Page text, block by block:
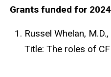
Grants funded for 2024
Russel Whelan,
Title: The roles of